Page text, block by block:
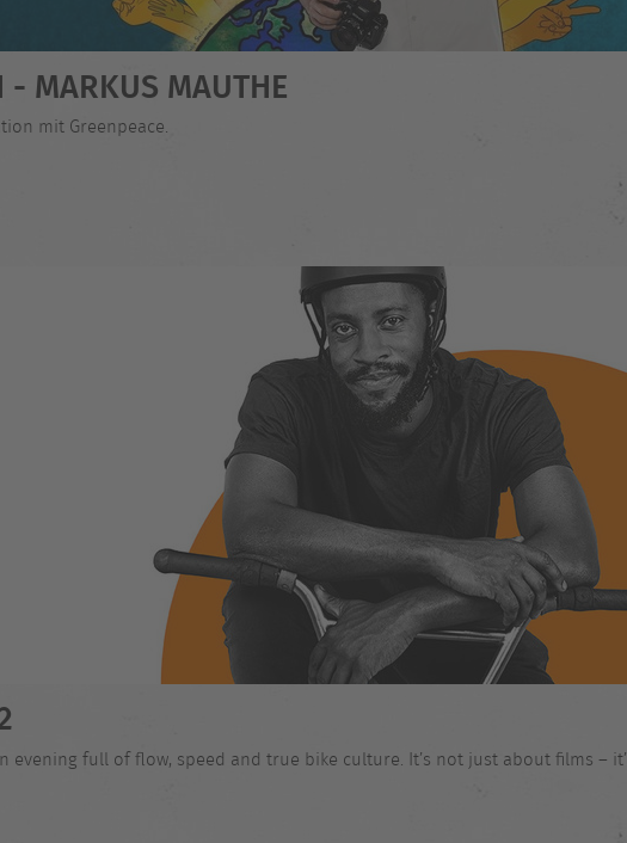
- MARKUS MAUTHE
mit Greenpeace.
evening full of flow, speed and true bike culture. It’s not just about films –